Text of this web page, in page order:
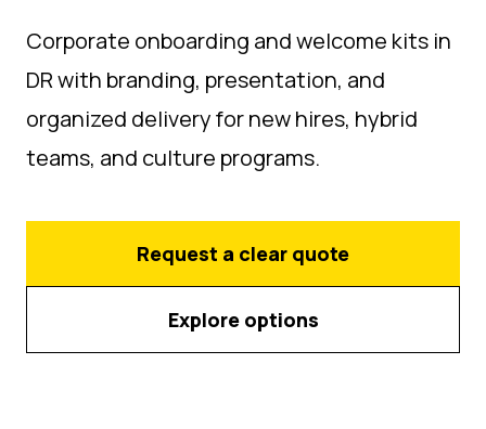
Corporate onboarding and welcome kits in
DR with branding, presentation, and
organized delivery for new hires, hybrid
teams, and culture programs.
Request a clear quote
Explore options